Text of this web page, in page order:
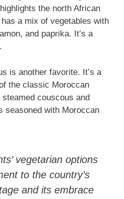
the north African
a mix of vegetables with
and paprika. It’s a
is another favorite. It’s a
the classic Moroccan
couscous and
seasoned with Moroccan
vegetarian options
to the country’s
and its embrace